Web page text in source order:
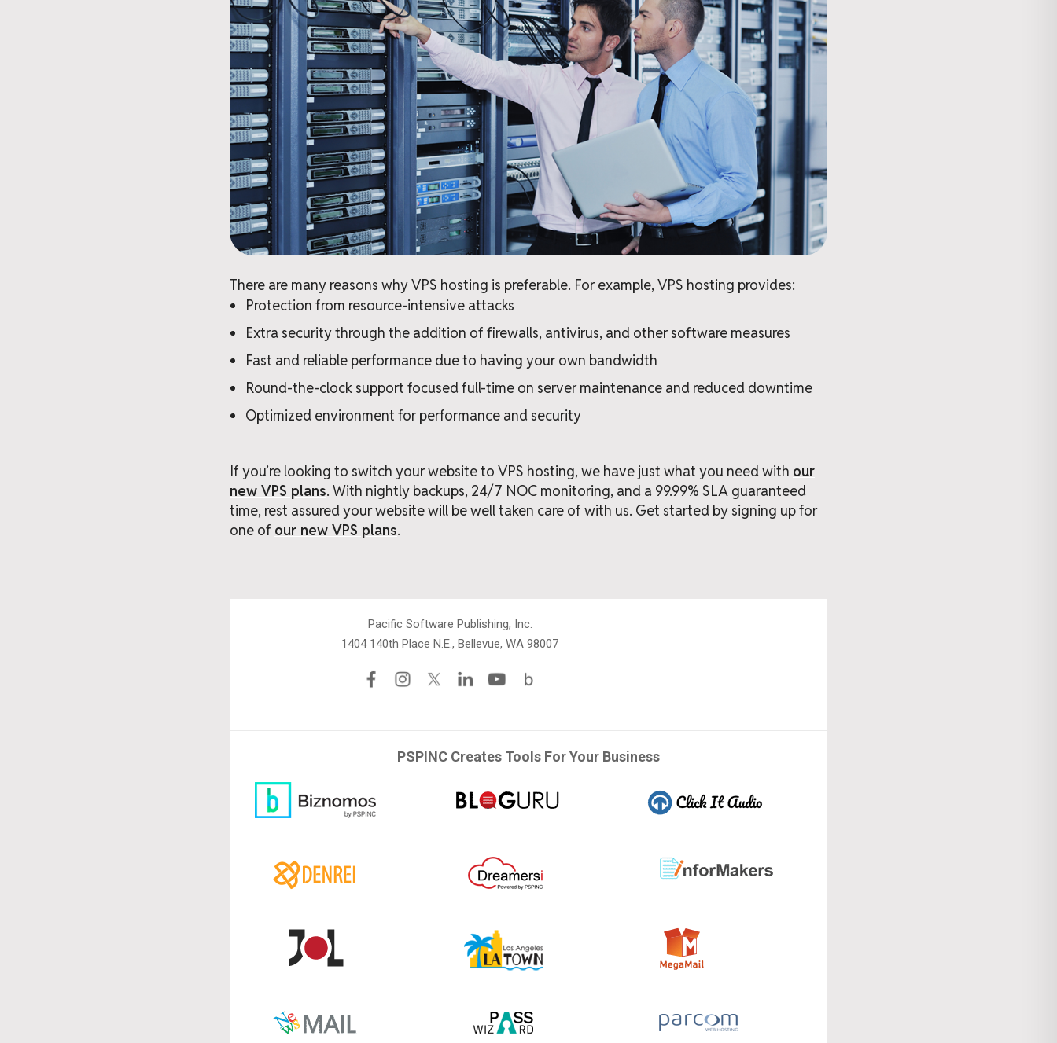
There are many reasons why VPS hosting is preferable. For example, VPS hosting provides:
Protection from resource-intensive attacks
Extra security through the addition of firewalls, antivirus, and other software measures
Fast and reliable performance due to having your own bandwidth
Round-the-clock support focused full-time on server maintenance and reduced downtime
Optimized environment for performance and security
If you’re looking to switch your website to VPS hosting, we have just what you need with our
new VPS plans. With nightly backups, 24/7 NOC monitoring, and a 99.99% SLA guaranteed
time, rest assured your website will be well taken care of with us. Get started by signing up for
one of our new VPS plans.
Pacific Software Publishing, Inc.
1404 140th Place N.E., Bellevue, WA 98007
PSPINC Creates Tools For Your Business